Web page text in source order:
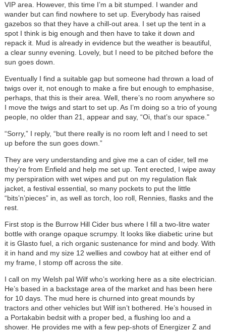
VIP area. However, this time I’m a bit stumped. I wander and
wander but can find nowhere to set up. Everybody has raised
gazebos so that they have a chill-out area. I set up the tent in a
spot I think is big enough and then have to take it down and
repack it. Mud is already in evidence but the weather is beautiful,
a clear sunny evening. Lovely, but I need to be pitched before the
sun goes down.
Eventually I find a suitable gap but someone had thrown a load of
twigs over it, not enough to make a fire but enough to emphasise,
perhaps, that this is their area. Well, there’s no room anywhere so
I move the twigs and start to set up. As I’m doing so a trio of young
people, no older than 21, appear and say, “Oi, that’s our space."
“Sorry,” I reply, “but there really is no room left and I need to set
up before the sun goes down.”
They are very understanding and give me a can of cider, tell me
they’re from Enfield and help me set up. Tent erected, I wipe away
my perspiration with wet wipes and put on my regulation flak
jacket, a festival essential, so many pockets to put the little
“bits’n’pieces” in, as well as torch, loo roll, Rennies, flasks and the
rest.
First stop is the Burrow Hill Cider bus where I fill a two-litre water
bottle with orange opaque scrumpy. It looks like diabetic urine but
it is Glasto fuel, a rich organic sustenance for mind and body. With
it in hand and my size 12 wellies and cowboy hat at either end of
my frame, I stomp off across the site.
I call on my Welsh pal Wilf who’s working here as a site electrician.
He’s based in a backstage area of the market and has been here
for 10 days. The mud here is churned into great mounds by
tractors and other vehicles but Wilf isn’t bothered. He’s housed in
a Portakabin bedsit with a proper bed, a flushing loo and a
shower. He provides me with a few pep-shots of Energizer Z and